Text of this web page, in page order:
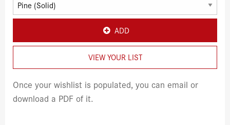
ADD
VIEW YOUR LIST
Once your wishlist is populated, you can email or
download a PDF of it.